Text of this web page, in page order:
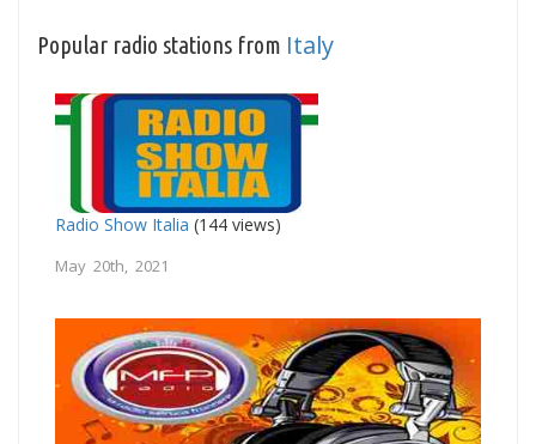
Popular radio stations from Italy
Radio Show Italia (144 views)
May 20th, 2021